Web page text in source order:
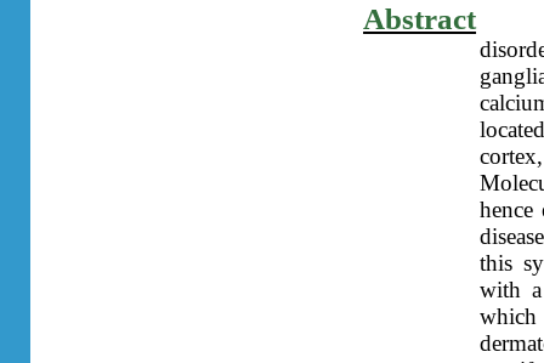
Abstract
hence
this
with